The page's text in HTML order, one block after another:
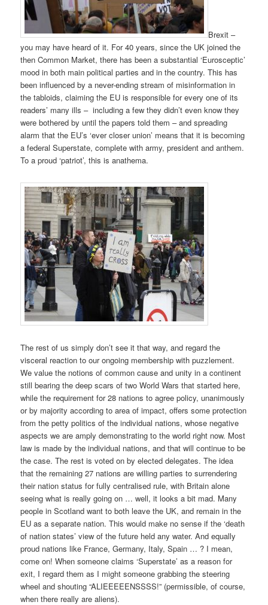
Brexit –
you may have heard of it. For 40 years, since the UK joined the
then Common Market, there has been a substantial ‘Eurosceptic’
mood in both main political parties and in the country. This has
been influenced by a never-ending stream of misinformationin
the tabloids, claiming the EU is responsible for every one of its
readers’ many ills – including a few they didn’t even know they
were bothered by until the papers told them – and spreading
alarm that the EU’s ‘ever closer union’ means that it is becoming
a federal Superstate, complete with army, president and anthem.
To a proud ‘patriot’, this is anathema.
The rest of us simply don’t see it that way, and regard the
visceral reaction to our ongoing membership with puzzlement.
We value the notions of common cause and unity in a continent
still bearing the deep scars of two World Wars that started here,
while the requirement for 28 nations to agree policy, unanimously
or by majority according to area of impact, offers some protection
from the petty politics of the individual nations, whose negative
aspects we are amply demonstrating to the world right now. Most
law is made by the individual nations, and that will continue to be
the case. The rest is voted on by elected delegates. The idea
that the remaining 27 nations are willing parties to surrendering
their nation status for fully centralised rule, with Britain alone
seeing what is really going on … well, it looks a bit mad. Many
people in Scotland want to both leave the UK, and remain in the
EU as a separate nation. This would make no sense if the ‘death
of nation states’ view of the future held any water. And equally
proud nations like France, Germany, Italy, Spain … ? I mean,
come on! When someone claims ‘Superstate’ as a reason for
exit, I regard them as I might someone grabbing the steering
wheel and shouting “ALIEEEEENSSSS!” (permissible, of course,
when there really are aliens).